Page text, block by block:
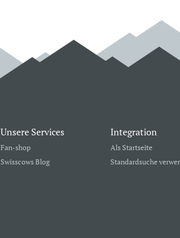
Unsere Services
Fan-shop
Swisscows Blog
Integration
Als Startseite
Standardsuche